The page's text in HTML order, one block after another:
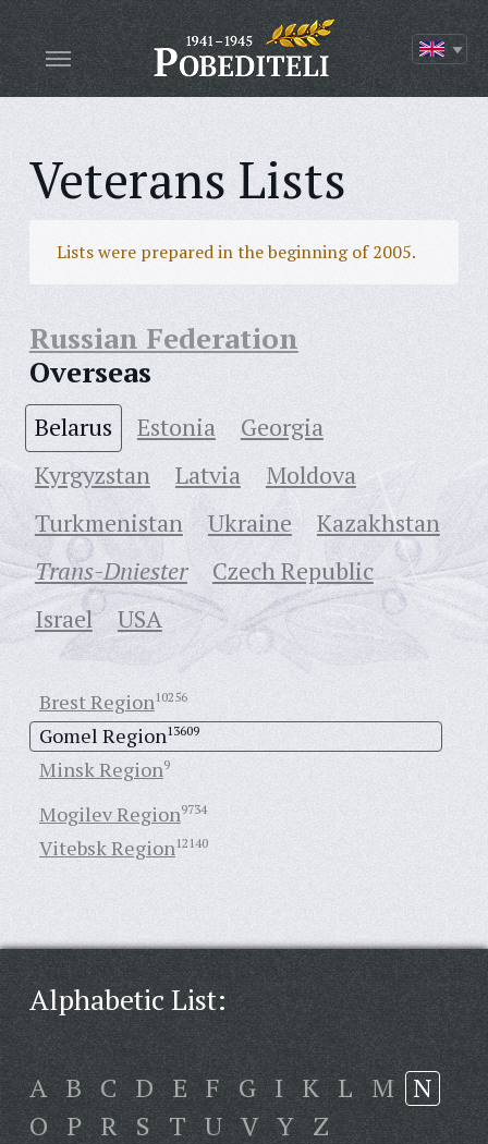
Veterans Lists
Lists were prepared in the beginning of 2005.
Russian Federation
Overseas
Belarus Estonia
Georgia
Kyrgyzstan
Latvia
Moldova
Turkmenistan
Ukraine
Кazakhstan
Trans-Dniester
Czech Republic
Israel
USA
Brest Region10256
Gomel Region13609
Minsk Region9
Mogilev Region9734
Vitebsk Region12140
Alphabetic List:
A B C D E F G I K L M N
O P R S T U V Y Z